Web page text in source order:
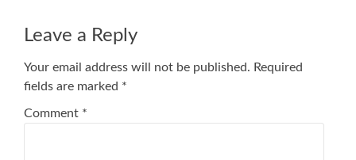
Leave a Reply
Your email address will not be published. Required
fields are marked *
Comment *